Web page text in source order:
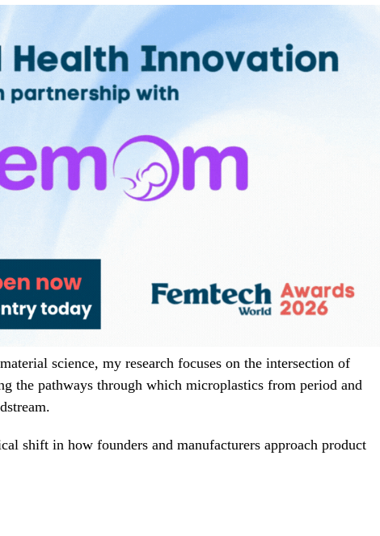
science, my research focuses on the intersection of
the pathways through which microplastics from period and
shift in how founders and manufacturers approach product